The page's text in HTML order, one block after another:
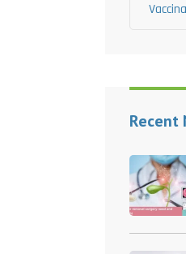
Recent